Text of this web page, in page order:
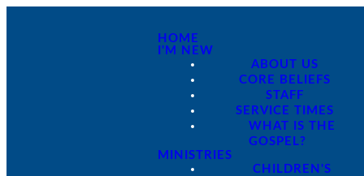
HOME
I'M NEW
ABOUT US
CORE BELIEFS
STAFF
SERVICE TIMES
WHAT IS THE
GOSPEL?
MINISTRIES
CHILDREN'S